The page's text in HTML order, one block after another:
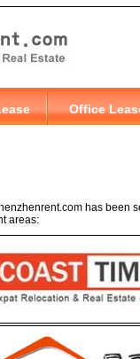
has been
areas: